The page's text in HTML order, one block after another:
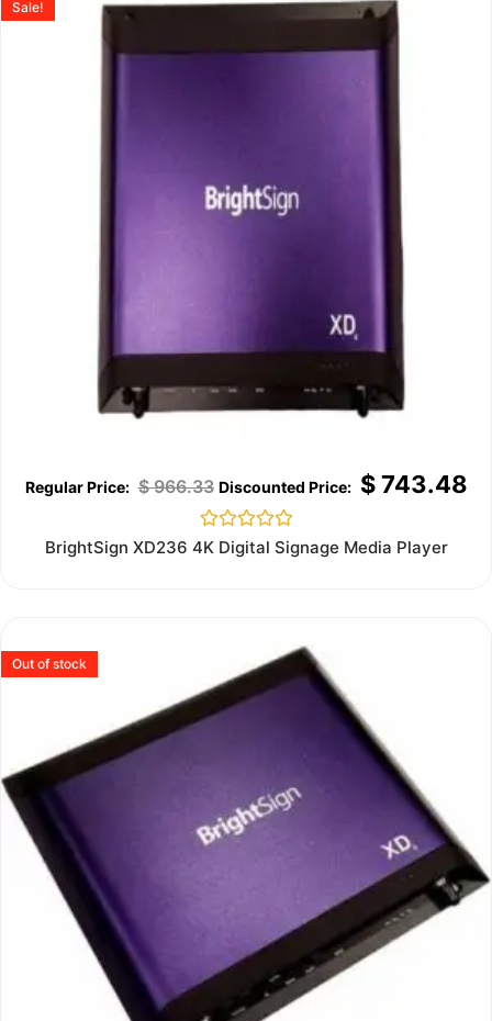
Sale!
$966.33 $743.48
Rated
BrightSign XD236 4K Digital Signage Media Player
Out of stock